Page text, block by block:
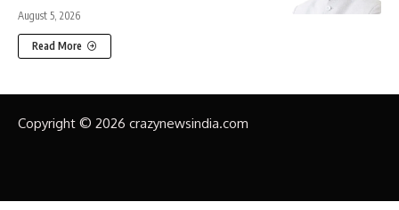
August 5, 2026
Read More
Copyright © 2026 crazynewsindia.com